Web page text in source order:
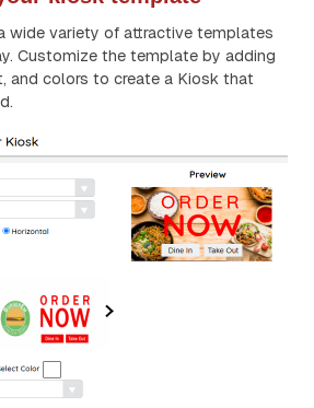
wide variety of attractive templates
Customize the template by adding
and colors to create a Kiosk that